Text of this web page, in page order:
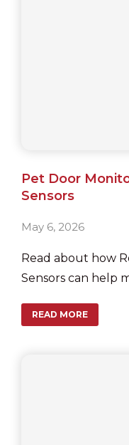
Pet Door
Sensors
May 6, 2026
Read about how
Sensors can help
READ MORE